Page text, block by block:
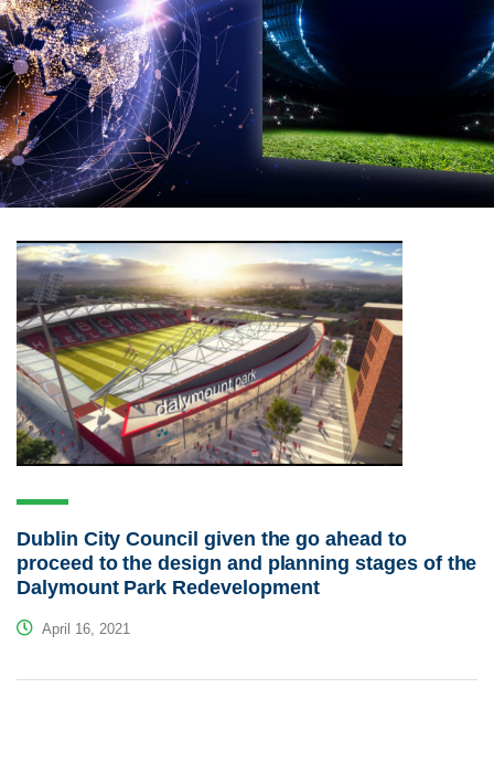
Dublin City Council given the go ahead to
proceed to the design and planning stages of the
Dalymount Park Redevelopment
April 16, 2021